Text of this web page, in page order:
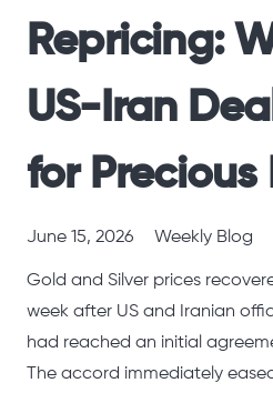
Repricing:
US-Iran
for Precious
June 15, 2026 Weekly Blog
Gold and Silver prices
week after US and Iranian
had reached an initial
The accord immediately